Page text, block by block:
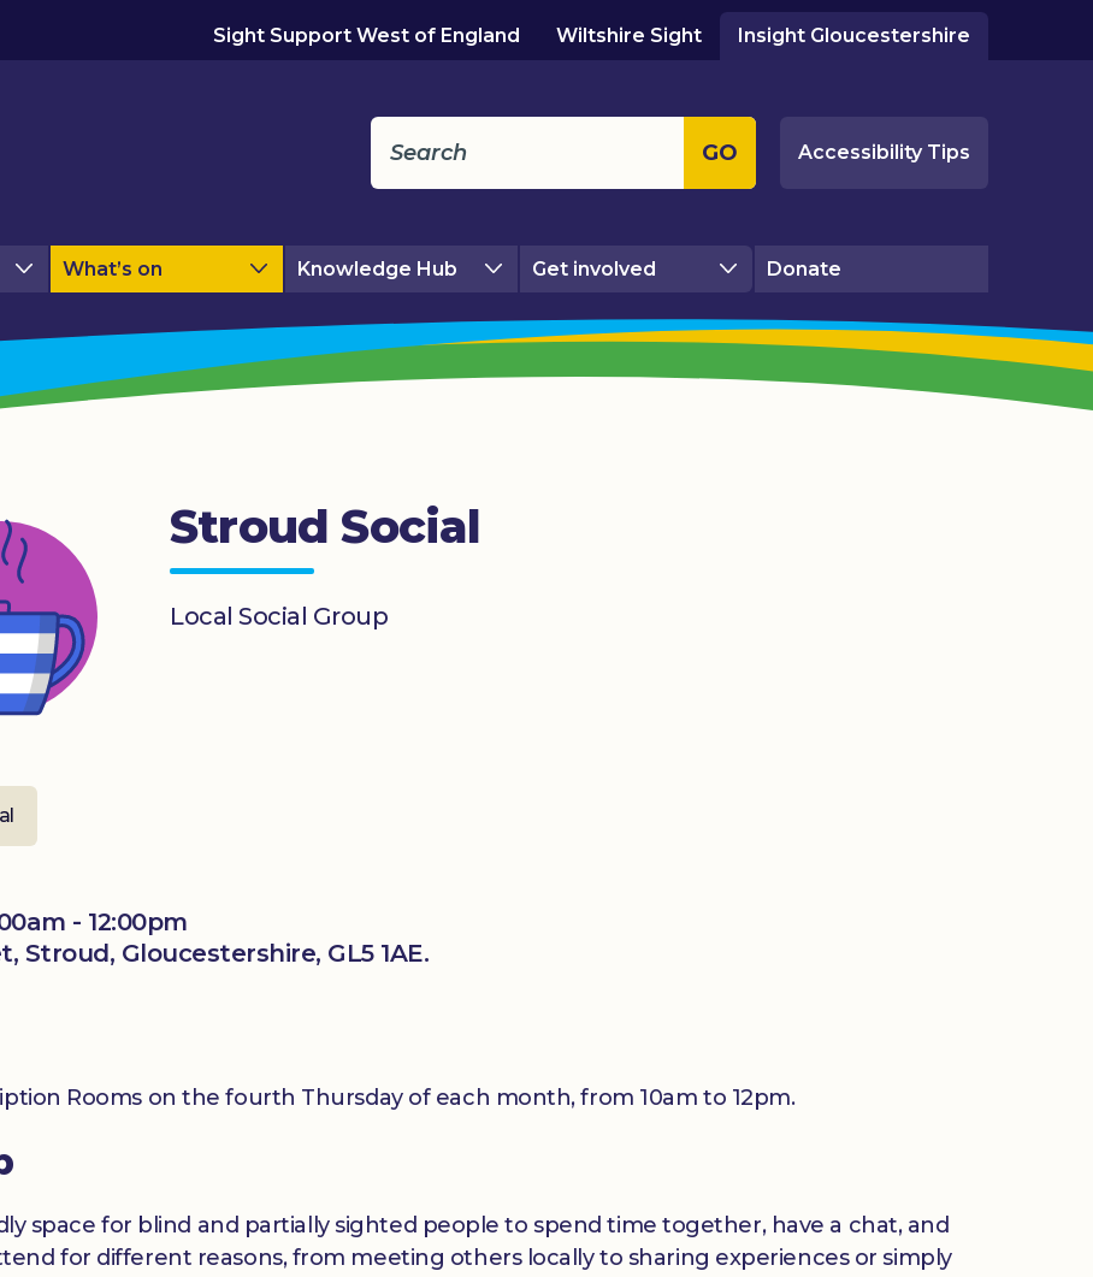
Sight Support West of England Wiltshire Sight Insight Gloucestershire
GO Accessibility Tips
What’s on Knowledge Hub Get involved Donate
Stroud Social
Local Social Group
- 12:00pm
Stroud, Gloucestershire, GL5 1AE.
Rooms on the fourth Thursday of each month, from 10am to 12pm.
space for blind and partially sighted people to spend time together, have a chat, and
for different reasons, from meeting others locally to sharing experiences or simply